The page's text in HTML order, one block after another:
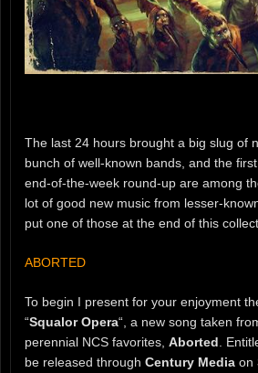
The last 24 hours brought a big slug of
bunch of well-known bands, and the
end-of-the-week round-up are among
lot of good new music from lesser-
put one of those at the end of this
ABORTED
To begin I present for your enjoyment
“Squalor Opera“, a new song taken
perennial NCS favorites, Aborted .
be released through Century Media on